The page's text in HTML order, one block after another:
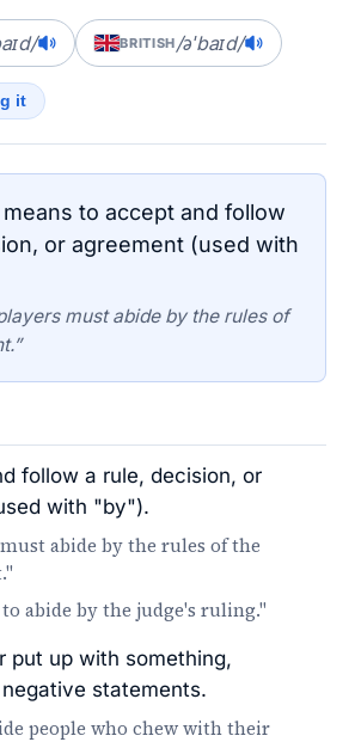
BRITISH/əˈbaɪd/
it
means to accept and follow
or agreement (used with
must abide by the rules of
follow a rule, decision, or
with "by").
abide by the rules of the
to abide by the judge's ruling."
put up with something,
statements.
people who chew with their